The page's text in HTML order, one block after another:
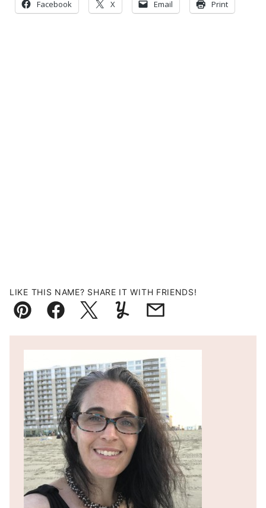
Facebook X Email Print
LIKE THIS NAME? SHARE IT WITH FRIENDS!
Pin FacebookTweetYummlyEmail